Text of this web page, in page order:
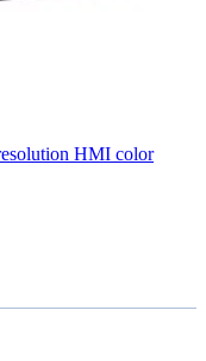
HMI color